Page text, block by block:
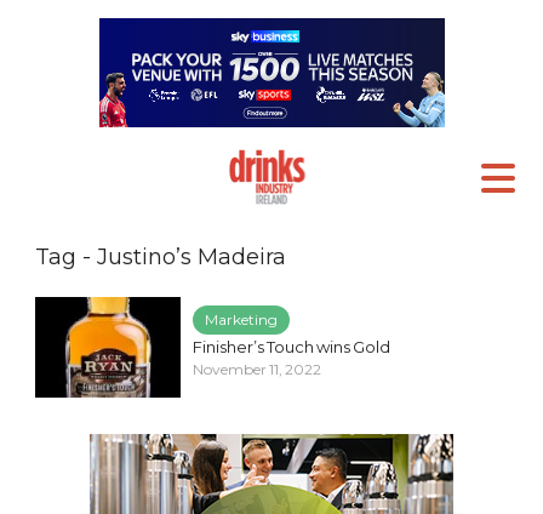
Tag - Justino’s Madeira
Marketing
Finisher’s Touch wins Gold
November 11, 2022